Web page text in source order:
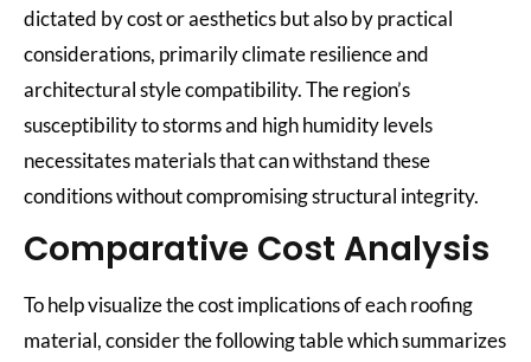
dictated by cost or aesthetics but also by practical
considerations, primarily climate resilience and
architectural style compatibility. The region’s
susceptibility to storms and high humidity levels
necessitates materials that can withstand these
conditions without compromising structural integrity.
Comparative Cost Analysis
To help visualize the cost implications of each roofing
material, consider the following table which summarizes